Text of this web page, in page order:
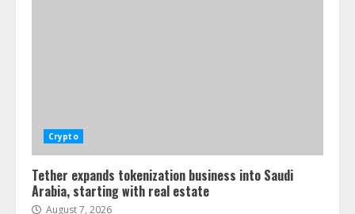
Crypto
Tether expands tokenization business into Saudi
Arabia, starting with real estate
August 7, 2026